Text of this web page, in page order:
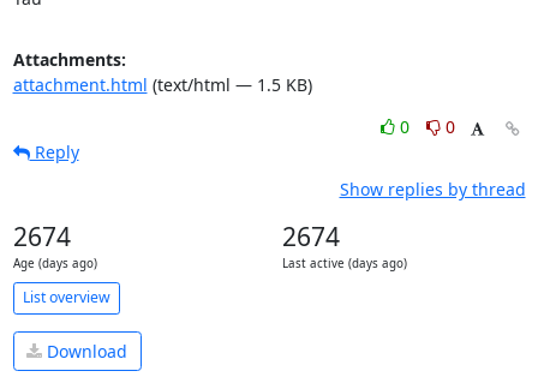
Attachments:
attachment.html (text/html — 1.5 KB)
0
0
Reply
Show replies by thread
2674
Age (days ago)
2674
Last active (days ago)
List overview
Download